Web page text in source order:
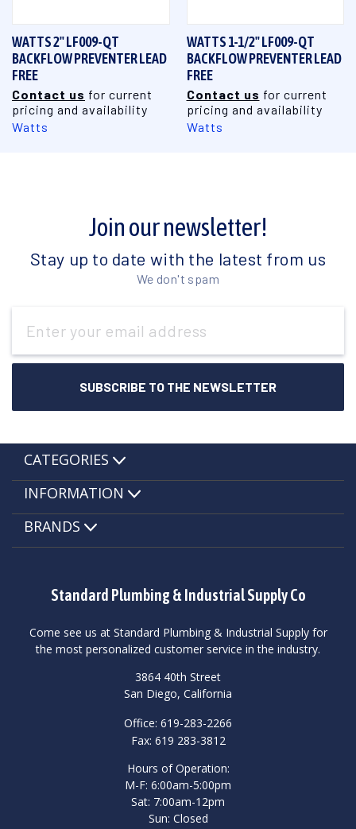
WATTS 2" LF009-QT
BACKFLOW PREVENTER LEAD
FREE
Contact us for current
pricing and availability
Watts
WATTS 1-1/2" LF009-QT
BACKFLOW PREVENTER LEAD
FREE
Contact us for current
pricing and availability
Watts
Join our newsletter!
Stay up to date with the latest from us
We don't spam
Address
Standard Plumbing & Industrial Supply Co
Come see us at Standard Plumbing & Industrial Supply for
the most personalized customer service in the industry.
3864 40th Street
San Diego, California
Office: 619-283-2266
Fax: 619 283-3812
Hours of Operation:
M-F: 6:00am-5:00pm
Sat: 7:00am-12pm
Sun: Closed
CATEGORIES
INFORMATION
BRANDS